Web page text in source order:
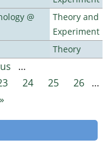
@
Theory and
Experiment
Theory
…
24 25 26 …